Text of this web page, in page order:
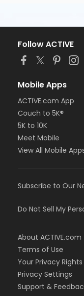
Follow ACTIVE
Mobile Apps
ACTIVE.com App
Couch to 5K®
5K to 10K
Meet Mobile
View All Mobile
Subscribe to Our
Do Not Sell My
About ACTIVE.com
Terms of Use
Your Privacy Rights
Privacy Settings
Support &